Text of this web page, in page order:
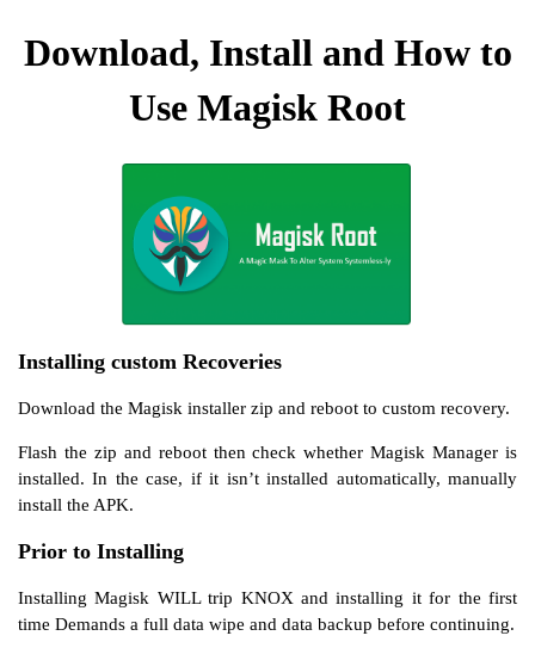
Download, Install and How to
Use Magisk Root
Installing custom Recoveries
Download the Magisk installer zip and reboot to custom recovery.
Flash the zip and reboot then check whether Magisk Manager is
installed. In the case, if it isn’t installed automatically, manually
install the APK.
Prior to Installing
Installing Magisk WILL trip KNOX and installing it for the first
time Demands a full data wipe and data backup before continuing.